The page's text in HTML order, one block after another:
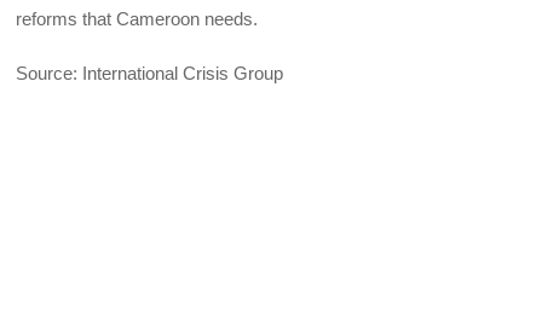
reforms that Cameroon needs.
Source: International Crisis Group